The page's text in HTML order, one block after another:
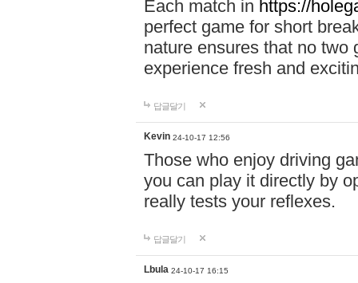
Each match in https://
perfect game for short
nature ensures that no two
experience fresh and
답글달기
Kevin 24-10-17 12:56
Those who enjoy driving
you can play it directly by
really tests your reflexes.
답글달기
Lbula 24-10-17 16:15